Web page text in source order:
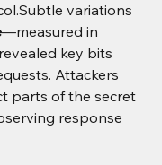
variations
—measured in
key bits
Attackers
parts of the secret
response